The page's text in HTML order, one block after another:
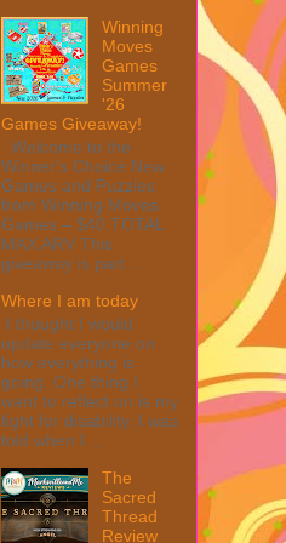
Winning
Moves
Games
Summer
'26
Games Giveaway!
Welcome to the
Winner's Choice New
Games and Puzzles
from Winning Moves
Games – $40 TOTAL
MAX ARV This
giveaway is part ...
Where I am today
I thought I would
update everyone on
how everything is
going. One thing I
want to reflect on is my
fight for disability. I was
told when I ...
The
Sacred
Thread
Review